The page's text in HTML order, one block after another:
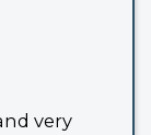
out,